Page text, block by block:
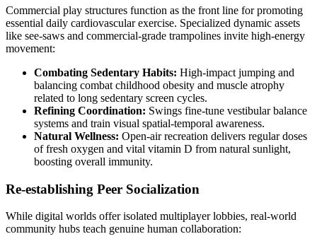
Commercial play structures function as the front line for promoting
essential daily cardiovascular exercise. Specialized dynamic assets
like see-saws and commercial-grade trampolines invite high-energy
movement:
Combating Sedentary Habits: High-impact jumping and
balancing combat childhood obesity and muscle atrophy
related to long sedentary screen cycles.
Refining Coordination: Swings fine-tune vestibular balance
systems and train visual spatial-temporal awareness.
Natural Wellness: Open-air recreation delivers regular doses
of fresh oxygen and vital vitamin D from natural sunlight,
boosting overall immunity.
Re-establishing Peer Socialization
While digital worlds offer isolated multiplayer lobbies, real-world
community hubs teach genuine human collaboration: